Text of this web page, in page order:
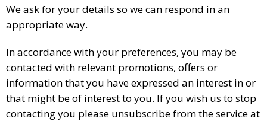
We ask for your details so we can respond in an
appropriate way.
In accordance with your preferences, you may be
contacted with relevant promotions, offers or
information that you have expressed an interest in or
that might be of interest to you. If you wish us to stop
contacting you please unsubscribe from the service at